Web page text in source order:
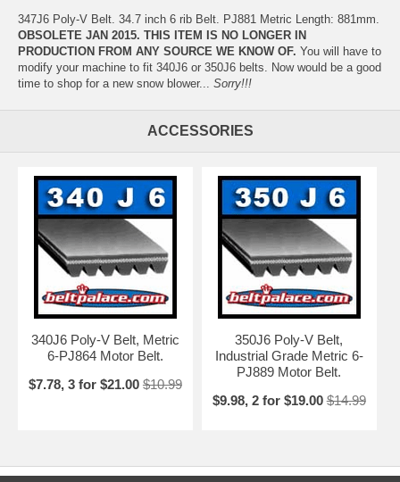
347J6 Poly-V Belt. 34.7 inch 6 rib Belt. PJ881 Metric Length: 881mm.
OBSOLETE JAN 2015. THIS ITEM IS NO LONGER IN
PRODUCTION FROM ANY SOURCE WE KNOW OF. You will have to
modify your machine to fit 340J6 or 350J6 belts. Now would be a good
time to shop for a new snow blower... Sorry!!!
ACCESSORIES
340J6 Poly-V Belt, Metric
6-PJ864 Motor Belt.
$7.78, 3 for $21.00 $10.99
350J6 Poly-V Belt,
Industrial Grade Metric 6-
PJ889 Motor Belt.
$9.98, 2 for $19.00 $14.99